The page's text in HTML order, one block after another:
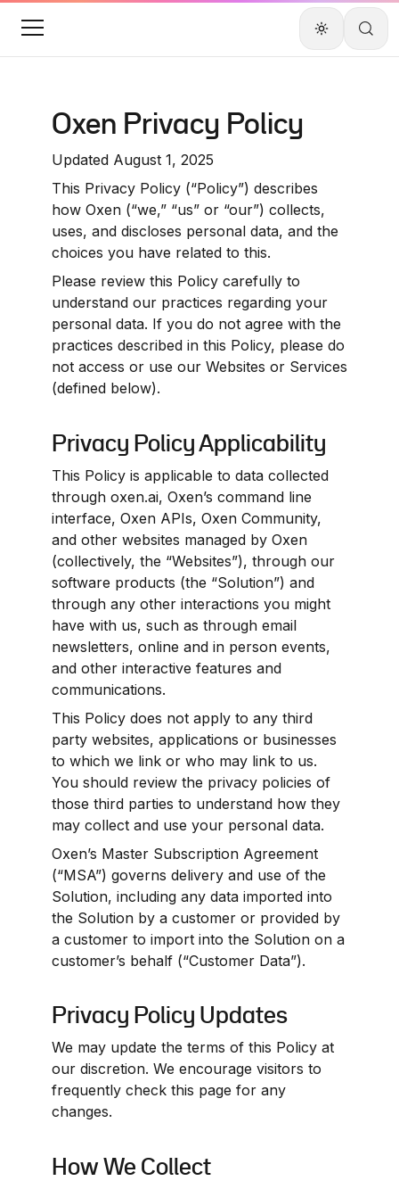
Oxen Privacy Policy
Updated August 1, 2025
This Privacy Policy (“Policy”) describes
how Oxen (“we,” “us” or “our”) collects,
uses, and discloses personal data, and the
choices you have related to this.
Please review this Policy carefully to
understand our practices regarding your
personal data. If you do not agree with the
practices described in this Policy, please do
not access or use our Websites or Services
(defined below).
Privacy Policy Applicability
This Policy is applicable to data collected
through oxen.ai, Oxen’s command line
interface, Oxen APIs, Oxen Community,
and other websites managed by Oxen
(collectively, the “Websites”), through our
software products (the “Solution”) and
through any other interactions you might
have with us, such as through email
newsletters, online and in person events,
and other interactive features and
communications.
This Policy does not apply to any third
party websites, applications or businesses
to which we link or who may link to us.
You should review the privacy policies of
those third parties to understand how they
may collect and use your personal data.
Oxen’s Master Subscription Agreement
(“MSA”) governs delivery and use of the
Solution, including any data imported into
the Solution by a customer or provided by
a customer to import into the Solution on a
customer’s behalf (“Customer Data”).
Privacy Policy Updates
We may update the terms of this Policy at
our discretion. We encourage visitors to
frequently check this page for any
changes.
How We Collect